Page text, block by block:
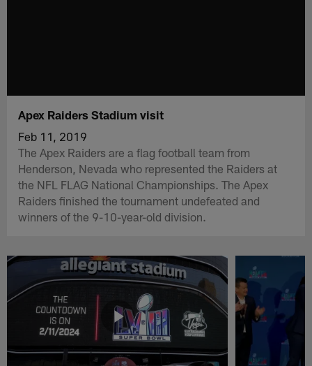
Apex Raiders Stadium visit
Feb 11, 2019
The Apex Raiders are a flag football team from
Henderson, Nevada who represented the Raiders at
the NFL FLAG National Championships. The Apex
Raiders finished the tournament undefeated and
winners of the 9-10-year-old division.